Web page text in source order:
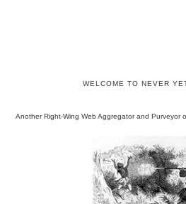
WELCOME TO NEVER
Another Right-Wing Web Aggregator and Purveyor